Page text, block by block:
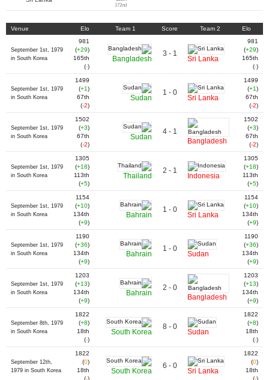
172nd
Venue Elo Team 1 Score Team 2 Elo
September 1st, 1979
in South Korea
981
(+29)
165th
(-)
Bangladesh
3 - 1
Sri Lanka
981
(+29)
165th
(-)
September 1st, 1979
in South Korea
1499
(+1)
67th
(-2)
Sudan
1 - 0
Sri Lanka
1499
(+1)
67th
(-2)
September 1st, 1979
in South Korea
1502
(+3)
67th
(-2)
Sudan
4 - 1
Bangladesh
1502
(+3)
67th
(-2)
September 1st, 1979
in South Korea
1305
(+18)
113th
(+5)
Thailand
2 - 1
Indonesia
1305
(+18)
113th
(+5)
September 1st, 1979
in South Korea
1154
(+10)
134th
(+9)
Bahrain
1 - 0
Sri Lanka
1154
(+10)
134th
(+9)
September 1st, 1979
in South Korea
1190
(+36)
134th
(+9)
Bahrain
1 - 0
Sudan
1190
(+36)
134th
(+9)
September 1st, 1979
in South Korea
1203
(+13)
134th
(+9)
Bahrain
2 - 0
Bangladesh
1203
(+13)
134th
(+9)
September 8th, 1979
in South Korea
1822
(+8)
18th
(-)
South Korea
8 - 0
Sudan
1822
(+8)
18th
(-)
September 12th,
1979 in South Korea
1822
(0)
18th
South Korea
6 - 0
Sri Lanka
1822
(0)
18th